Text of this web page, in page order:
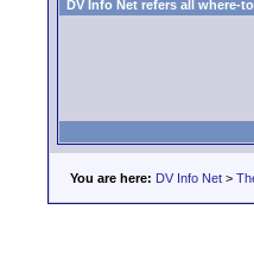
DV Info Net refers all where-
You are here: DV Info Net >